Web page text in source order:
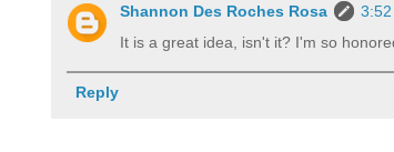
Shannon Des Roches Rosa
It is a great idea, isn't it? I'm so
Reply